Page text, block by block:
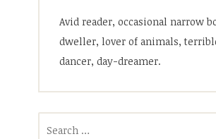
Avid reader, occasional narrow
dweller, lover of animals,
dancer, day-dreamer.